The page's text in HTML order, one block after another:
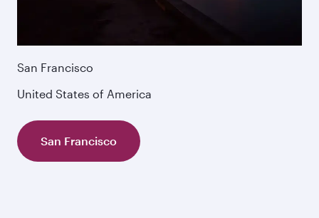
San Francisco
United States of America
San Francisco